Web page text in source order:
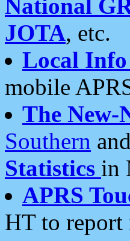
National
JOTA, etc.
Local
mobile
The New-
Southern and
Statistics in
APRS
HT to report